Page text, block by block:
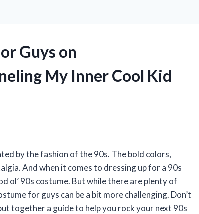
Guys on
My Inner Cool Kid
by the fashion of the 90s. The bold colors,
And when it comes to dressing up for a 90s
ol’ 90s costume. But while there are plenty of
for guys can be a bit more challenging. Don’t
together a guide to help you rock your next 90s